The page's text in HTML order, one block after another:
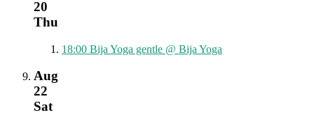
20
Thu
18:00 Bija Yoga gentle @ Bija Yoga
Aug
22
Sat